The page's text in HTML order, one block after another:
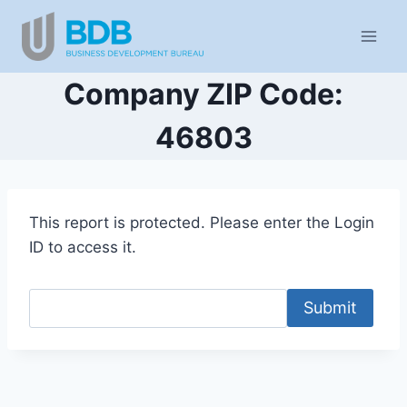
content
Company ZIP Code:
46803
This report is protected. Please enter the Login
ID to access it.
Submit